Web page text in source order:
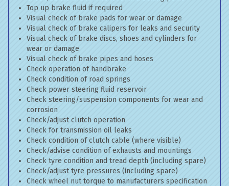
Top up brake fluid if required
Visual check of brake pads for wear or damage
Visual check of brake calipers for leaks and security
Visual check of brake discs, shoes and cylinders for
wear or damage
Visual check of brake pipes and hoses
Check operation of handbrake
Check condition of road springs
Check power steering fluid reservoir
Check steering/suspension components for wear and
corrosion
Check/adjust clutch operation
Check for transmission oil leaks
Check condition of clutch cable (where visible)
Check/advise condition of exhausts and mountings
Check tyre condition and tread depth (including spare)
Check/adjust tyre pressures (including spare)
Check wheel nut torque to manufacturers specification